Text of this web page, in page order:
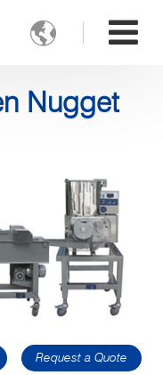

Nugget
Request a Quote